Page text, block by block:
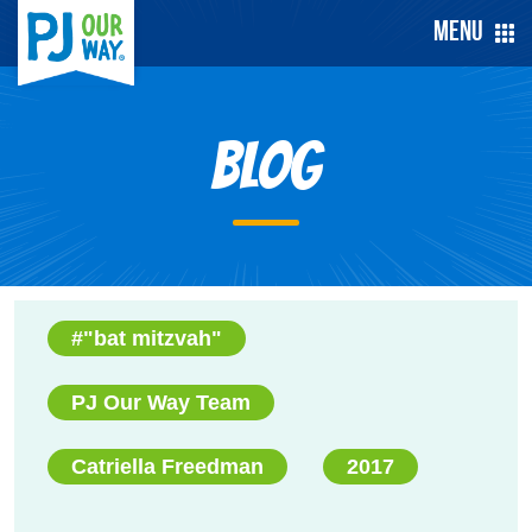
Menu
Blog
#"bat mitzvah"
PJ Our Way Team
Catriella Freedman 2017